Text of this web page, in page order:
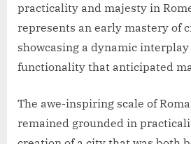
practicality and majesty in
represents an early mastery of
showcasing a dynamic
functionality that anticipated
The awe-inspiring scale of
remained grounded in